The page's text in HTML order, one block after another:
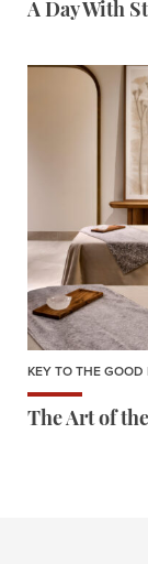
A Day With
KEY TO THE GOOD
The Art of